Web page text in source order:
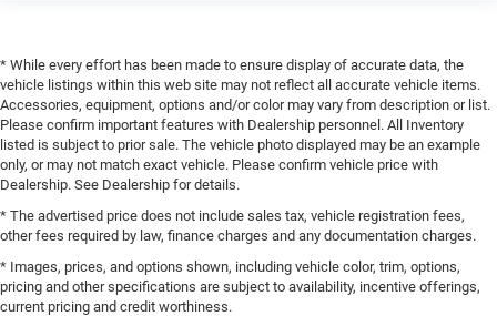
* While every effort has been made to ensure display of accurate data, the
vehicle listings within this web site may not reflect all accurate vehicle items.
Accessories, equipment, options and/or color may vary from description or list.
Please confirm important features with Dealership personnel. All Inventory
listed is subject to prior sale. The vehicle photo displayed may be an example
only, or may not match exact vehicle. Please confirm vehicle price with
Dealership. See Dealership for details.
* The advertised price does not include sales tax, vehicle registration fees,
other fees required by law, finance charges and any documentation charges.
* Images, prices, and options shown, including vehicle color, trim, options,
pricing and other specifications are subject to availability, incentive offerings,
current pricing and credit worthiness.